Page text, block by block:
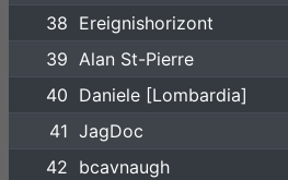
38 Ereignishorizont
39 Alan St-Pierre
40 Daniele [Lombardia]
41 JagDoc
42 bcavnaugh